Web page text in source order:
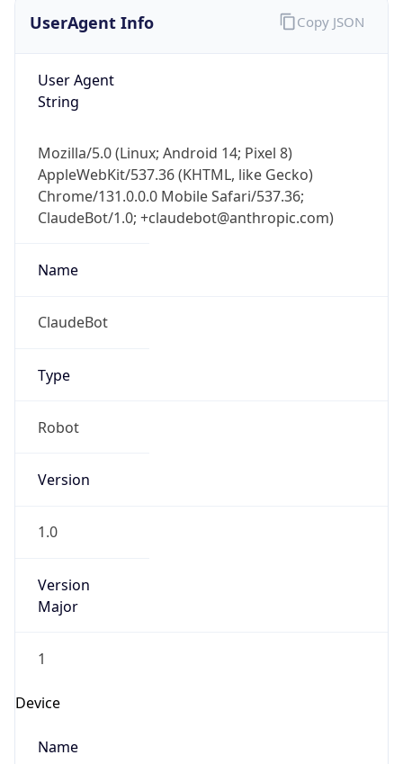
UserAgent Info
User Agent
String
Mozilla/5.0 (Linux; Android 14; Pixel 8)
AppleWebKit/537.36 (KHTML, like Gecko)
Chrome/131.0.0.0 Mobile Safari/537.36;
ClaudeBot/1.0; +claudebot@anthropic.com)
Name
ClaudeBot
Type
Robot
Version
1.0
Version
Major
1
Device
Name
Copy JSON